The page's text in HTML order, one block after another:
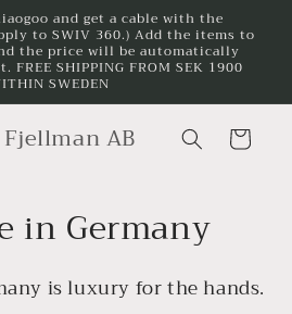
and get a cable with the
to SWIV 360.) Add the items to
the price will be automatically
SHIPPING FROM SEK 1900
SWEDEN
AB Cart
in Germany
is luxury for the hands.